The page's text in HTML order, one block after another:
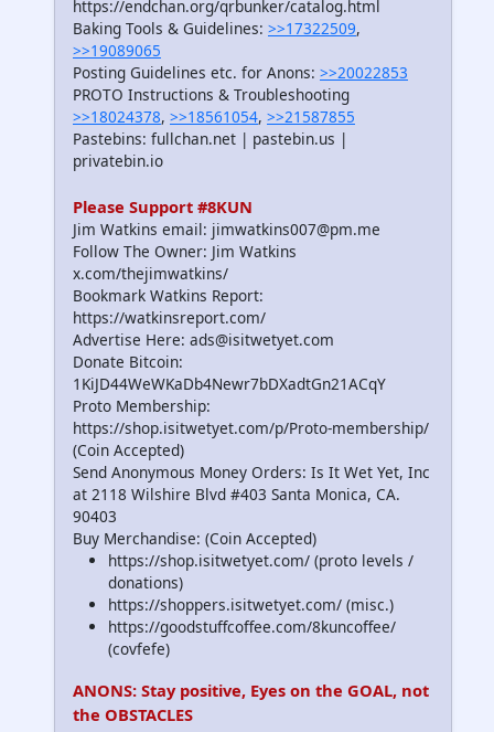
https://endchan.org/qrbunker/catalog.html
Baking Tools & Guidelines: >>17322509,
>>19089065
Posting Guidelines etc. for Anons: >>20022853
PROTO Instructions & Troubleshooting
>>18024378, >>18561054, >>21587855
Pastebins: fullchan.net | pastebin.us |
privatebin.io
Please Support #8KUN
Jim Watkins email: jimwatkins007@pm.me
Follow The Owner: Jim Watkins
x.com/thejimwatkins/
Bookmark Watkins Report:
https://watkinsreport.com/
Advertise Here: ads@isitwetyet.com
Donate Bitcoin:
1KiJD44WeWKaDb4Newr7bDXadtGn21ACqY
Proto Membership:
https://shop.isitwetyet.com/p/Proto-membership/
(Coin Accepted)
Send Anonymous Money Orders: Is It Wet Yet, Inc
at 2118 Wilshire Blvd #403 Santa Monica, CA.
90403
Buy Merchandise: (Coin Accepted)
https://shop.isitwetyet.com/ (proto levels /
donations)
https://shoppers.isitwetyet.com/ (misc.)
https://goodstuffcoffee.com/8kuncoffee/
(covfefe)
ANONS: Stay positive, Eyes on the GOAL, not
the OBSTACLES